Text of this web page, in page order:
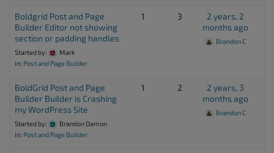
Boldgrid Post and Page
Builder Editor not showing
section or padding handles
Started by:
Mark
in: Post and Page Builder
1 3
2 years, 2
months ago
Brandon C
BoldGrid Post and Page
Builder Builder is Crashing
my WordPress Site
Started by:
Brandon Damon
in: Post and Page Builder
1 2
2 years, 3
months ago
Brandon C